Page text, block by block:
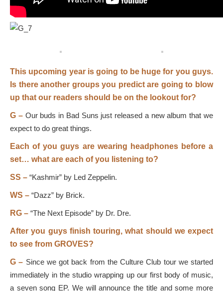
This upcoming year is going to be huge for you guys.
Is there another groups you predict are going to blow
up that our readers should be on the lookout for?
G –Our buds in Bad Suns just released a new album that we
expect to do great things.
Each of you guys are wearing headphones before a
set… what are each of you listening to?
SS – “Kashmir” by Led Zeppelin.
WS – “Dazz” by Brick.
RG – “The Next Episode” by Dr. Dre.
After you guys finish touring, what should we expect
to see from GROVES?
G – Since we got back from the Culture Club tour we started
immediately in the studio wrapping up our first body of music,
a seven song EP. We will announce the title and some more